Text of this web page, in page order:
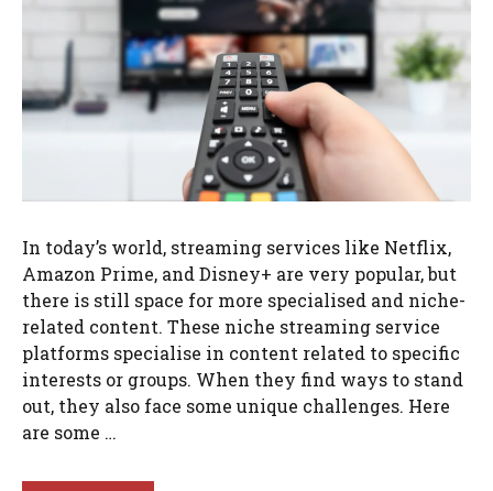
In today’s world, streaming services like Netflix,
Amazon Prime, and Disney+ are very popular, but
there is still space for more specialised and niche-
related content. These niche streaming service
platforms specialise in content related to specific
interests or groups. When they find ways to stand
out, they also face some unique challenges. Here
are some …